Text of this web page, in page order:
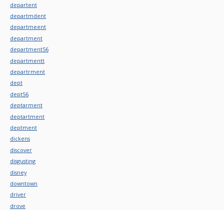
departent
departmdent
departmeent
department
department56
departmentt
departrment
dept
dept56
deptarment
deptartment
deptment
dickens
discover
disgusting
disney
downtown
driver
drove